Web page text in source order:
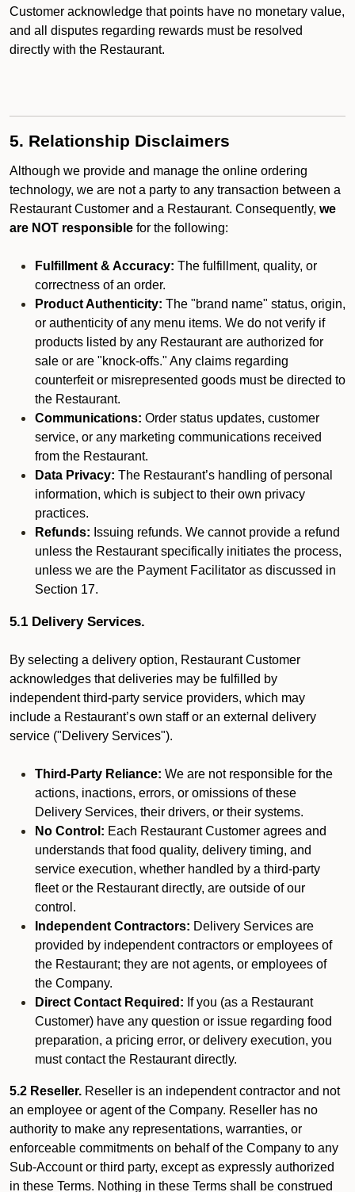
Customer acknowledge that points have no monetary value,
and all disputes regarding rewards must be resolved
directly with the Restaurant.
5. Relationship Disclaimers
Although we provide and manage the online ordering
technology, we are not a party to any transaction between a
Restaurant Customer and a Restaurant. Consequently, we
are NOT responsible for the following:
Fulfillment & Accuracy: The fulfillment, quality, or
correctness of an order.
Product Authenticity: The "brand name" status, origin,
or authenticity of any menu items. We do not verify if
products listed by any Restaurant are authorized for
sale or are "knock-offs." Any claims regarding
counterfeit or misrepresented goods must be directed to
the Restaurant.
Communications: Order status updates, customer
service, or any marketing communications received
from the Restaurant.
Data Privacy: The Restaurant’s handling of personal
information, which is subject to their own privacy
practices.
Refunds: Issuing refunds. We cannot provide a refund
unless the Restaurant specifically initiates the process,
unless we are the Payment Facilitator as discussed in
Section 17.
5.1 Delivery Services.
By selecting a delivery option, Restaurant Customer
acknowledges that deliveries may be fulfilled by
independent third-party service providers, which may
include a Restaurant’s own staff or an external delivery
service ("Delivery Services").
Third-Party Reliance: We are not responsible for the
actions, inactions, errors, or omissions of these
Delivery Services, their drivers, or their systems.
No Control: Each Restaurant Customer agrees and
understands that food quality, delivery timing, and
service execution, whether handled by a third-party
fleet or the Restaurant directly, are outside of our
control.
Independent Contractors: Delivery Services are
provided by independent contractors or employees of
the Restaurant; they are not agents, or employees of
the Company.
Direct Contact Required: If you (as a Restaurant
Customer) have any question or issue regarding food
preparation, a pricing error, or delivery execution, you
must contact the Restaurant directly.
5.2 Reseller. Reseller is an independent contractor and not
an employee or agent of the Company. Reseller has no
authority to make any representations, warranties, or
enforceable commitments on behalf of the Company to any
Sub-Account or third party, except as expressly authorized
in these Terms. Nothing in these Terms shall be construed